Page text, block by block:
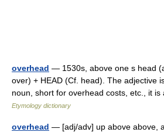
overhead — 1530s, above one s head
over) + HEAD (Cf. head). The adjective
noun, short for overhead costs, etc., it
Etymology dictionary
overhead — [adj/adv] up above above,